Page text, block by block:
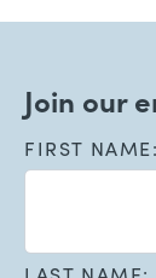
Join our
FIRST